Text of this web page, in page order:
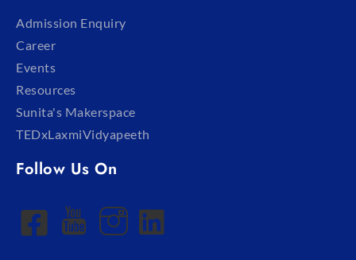
Admission Enquiry
Career
Events
Resources
Sunita's Makerspace
TEDxLaxmiVidyapeeth
Follow Us On